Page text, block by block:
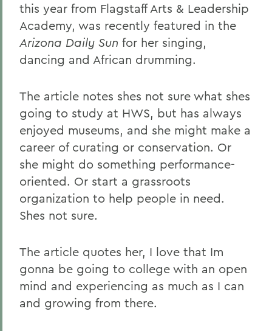
this year from Flagstaff Arts & Leadership
Academy, was recently featured in the
Arizona Daily Sun for her singing,
dancing and African drumming.
The article notes shes not sure what shes
going to study at HWS, but has always
enjoyed museums, and she might make a
career of curating or conservation. Or
she might do something performance-
oriented. Or start a grassroots
organization to help people in need.
Shes not sure.
The article quotes her, I love that Im
gonna be going to college with an open
mind and experiencing as much as I can
and growing from there.